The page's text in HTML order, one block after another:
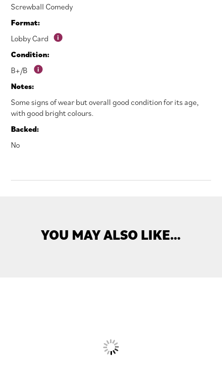
Screwball Comedy
Format:
Lobby Card
Condition:
B+/B
Notes:
Some signs of wear but overall good condition for its age,
with good bright colours.
Backed:
No
YOU MAY ALSO LIKE…